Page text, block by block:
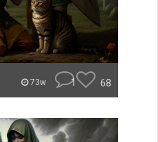
73w 1 68